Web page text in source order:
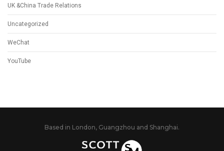
UK &China Trade Relations
Uncategorized
WeChat
YouTube
Based in London, Guangzhou and Shanghai.